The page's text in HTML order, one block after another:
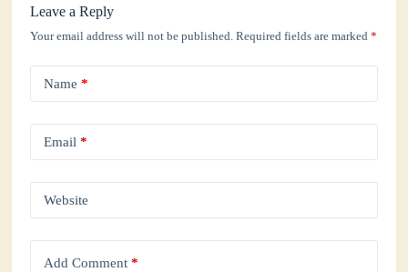
Leave a Reply
Your email address will not be published. Required fields are marked*
Name *
Email *
Website
Add Comment *